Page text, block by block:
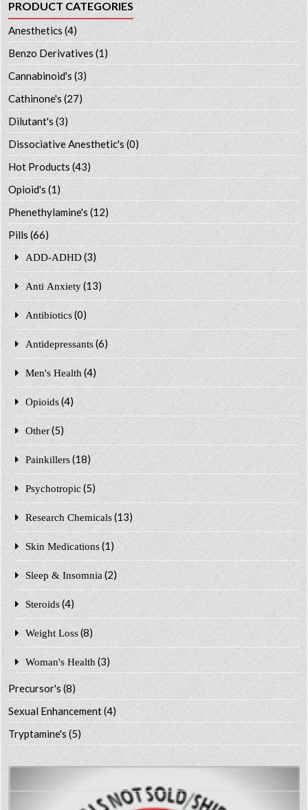
PRODUCT CATEGORIES
Anesthetics (4)
Benzo Derivatives (1)
Cannabinoid's (3)
Cathinone's (27)
Dilutant's(3)
Dissociative Anesthetic's (0)
Hot Products (43)
Opioid's (1)
Phenethylamine's (12)
Pills (66)
ADD-ADHD (3)
Anti Anxiety (13)
Antibiotics (0)
Antidepressants (6)
Men's Health (4)
Opioids (4)
Other (5)
Painkillers (18)
Psychotropic (5)
Research Chemicals (13)
Skin Medications (1)
Sleep & Insomnia (2)
Steroids (4)
Weight Loss (8)
Woman's Health (3)
Precursor's(8)
Sexual Enhancement(4)
Tryptamine's(5)